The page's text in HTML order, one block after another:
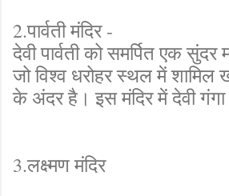
2.पार्वती मंदिर -
देवी पार्वती को समर्पित एक सुंदर
जो विश्व धरोहर स्थल में शामिल
के अंदर है। इस मंदिर में देवी गंगा
3.लक्ष्मण मंदिर